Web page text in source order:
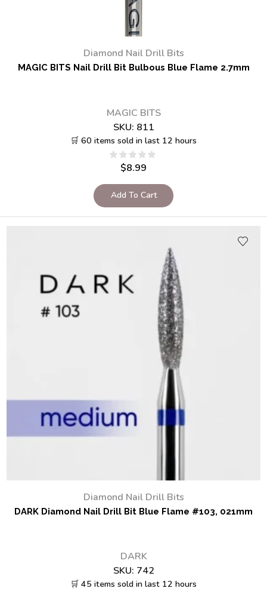
Diamond Nail Drill Bits
MAGIC BITS Nail Drill Bit Bulbous Blue Flame 2.7mm
MAGIC BITS
SKU: 811
🛒 60 items sold in last 12 hours
$8.99
Add To Cart
Diamond Nail Drill Bits
DARK Diamond Nail Drill Bit Blue Flame #103, 021mm
DARK
SKU: 742
🛒 45 items sold in last 12 hours